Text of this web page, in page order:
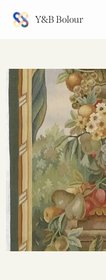
Y&B Bolour